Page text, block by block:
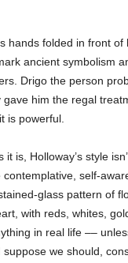
hands folded in front of
ancient symbolism
Drigo the person
gave him the regal
is powerful.
is, Holloway’s style
self-
glass pattern of
with reds, whites,
in real life ––
suppose we should,